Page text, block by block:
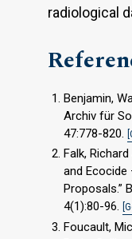
radiological
Benjamin,
Archiv für
47:778-820.
Falk,
and Ecocide
Proposals.”
4(1):80-96.
Foucault,